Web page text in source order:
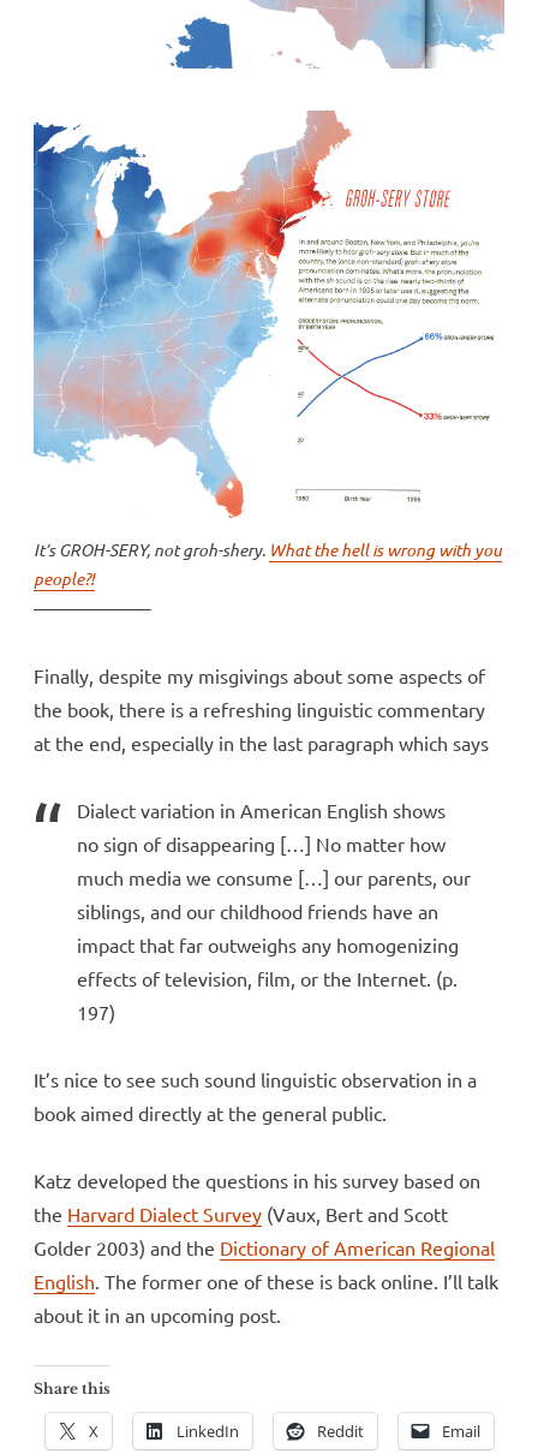
It’s GROH-SERY, not groh-shery. What the hell is wrong with you
people?!
Finally, despite my misgivings about some aspects of
the book, there is a refreshing linguistic commentary
at the end, especially in the last paragraph which says
Dialect variation in American English shows
no sign of disappearing […] No matter how
much media we consume […] our parents, our
siblings, and our childhood friends have an
impact that far outweighs any homogenizing
effects of television, film, or the Internet. (p.
197)
It’s nice to see such sound linguistic observation in a
book aimed directly at the general public.
Katz developed the questions in his survey based on
the Harvard Dialect Survey (Vaux, Bert and Scott
Golder 2003) and the Dictionary of American Regional
English . The former one of these is back online. I’ll talk
about it in an upcoming post.
Share this
X LinkedIn Reddit Email